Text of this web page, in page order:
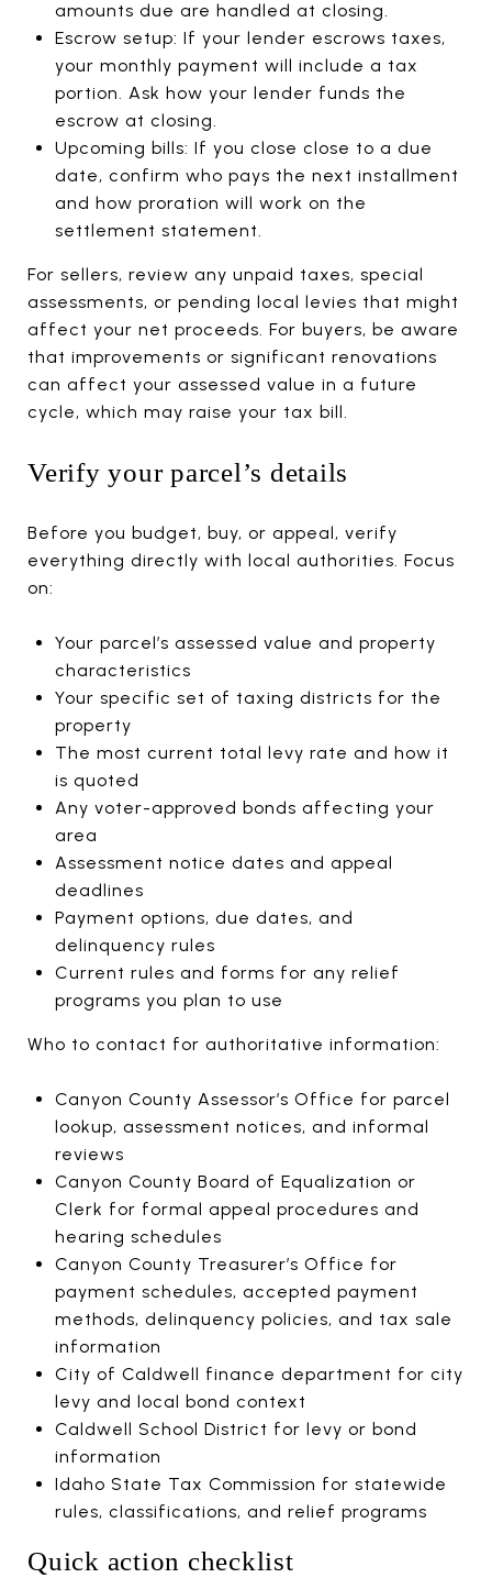
amounts due are handled at closing.
Escrow setup: If your lender escrows taxes,
your monthly payment will include a tax
portion. Ask how your lender funds the
escrow at closing.
Upcoming bills: If you close close to a due
date, confirm who pays the next installment
and how proration will work on the
settlement statement.
For sellers, review any unpaid taxes, special
assessments, or pending local levies that might
affect your net proceeds. For buyers, be aware
that improvements or significant renovations
can affect your assessed value in a future
cycle, which may raise your tax bill.
Verify your parcel’s details
Before you budget, buy, or appeal, verify
everything directly with local authorities. Focus
on:
Your parcel’s assessed value and property
characteristics
Your specific set of taxing districts for the
property
The most current total levy rate and how it
is quoted
Any voter-approved bonds affecting your
area
Assessment notice dates and appeal
deadlines
Payment options, due dates, and
delinquency rules
Current rules and forms for any relief
programs you plan to use
Who to contact for authoritative information:
Canyon County Assessor’s Office for parcel
lookup, assessment notices, and informal
reviews
Canyon County Board of Equalization or
Clerk for formal appeal procedures and
hearing schedules
Canyon County Treasurer’s Office for
payment schedules, accepted payment
methods, delinquency policies, and tax sale
information
City of Caldwell finance department for city
levy and local bond context
Caldwell School District for levy or bond
information
Idaho State Tax Commission for statewide
rules, classifications, and relief programs
Quick action checklist